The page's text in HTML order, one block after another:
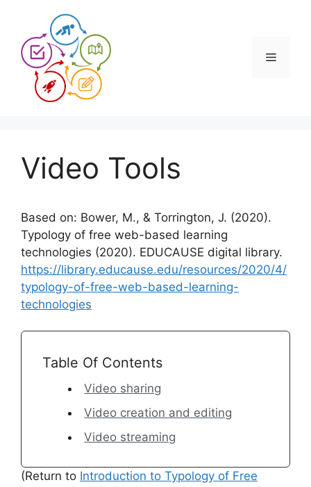
content
Menu
Video Tools
Based on: Bower, M., & Torrington, J. (2020).
Typology of free web-based learning
technologies (2020). EDUCAUSE digital library.
https://library.educause.edu/resources/2020/4/
typology-of-free-web-based-learning-
technologies
Table Of Contents
Video sharing
Video creation and editing
Video streaming
(Return to Introduction to Typology of Free